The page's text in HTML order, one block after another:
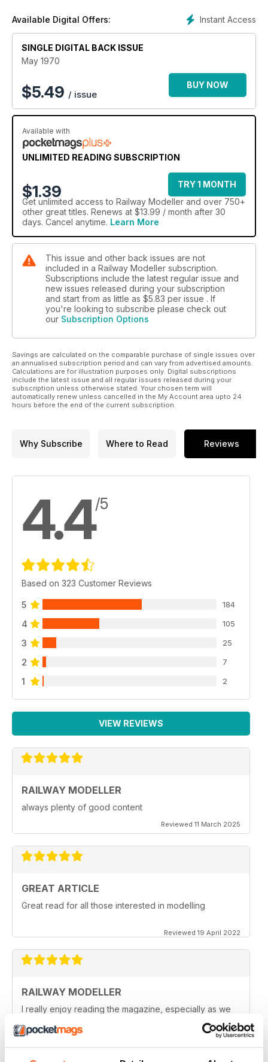
Instant Access
Available Digital Offers:
SINGLE DIGITAL BACK ISSUE
May 1970
$5.49 / issue
BUY NOW
Available with
UNLIMITED READING SUBSCRIPTION
$1.39
TRY 1 MONTH
Get unlimited access to Railway Modeller and over 750+
other great titles. Renews at $13.99 / month after 30
days. Cancel anytime. Learn More
This issue and other back issues are not
included in a Railway Modeller subscription.
Subscriptions include the latest regular issue and
new issues released during your subscription
and start from as little as $5.83 per issue . If
you're looking to subscribe please check out
our Subscription Options
Savings are calculated on the comparable purchase of single issues over
an annualised subscription period and can vary from advertised amounts.
Calculations are for illustration purposes only. Digital subscriptions
include the latest issue and all regular issues released during your
subscription unless otherwise stated. Your chosen term will
automatically renew unless cancelled in the My Account area upto 24
hours before the end of the current subscription.
Why Subscribe Where to Read Reviews
4.4/5
Based on 323 Customer Reviews
5 184
4 105
3 25
2 7
1 2
VIEW REVIEWS
RAILWAY MODELLER
always plenty of good content
Reviewed 11 March 2025
GREAT ARTICLE
Great read for all those interested in modelling
Reviewed 19 April 2022
RAILWAY MODELLER
I really enjoy reading the magazine, especially as we
Reviewed 11 February 2021